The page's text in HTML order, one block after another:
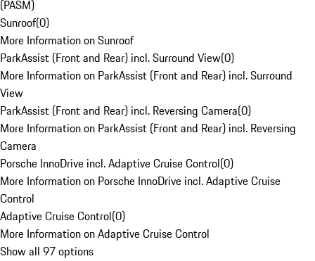
(PASM)
Sunroof(0)
More Information on Sunroof
ParkAssist (Front and Rear) incl. Surround View(0)
More Information on ParkAssist (Front and Rear) incl. Surround
View
ParkAssist (Front and Rear) incl. Reversing Camera(0)
More Information on ParkAssist (Front and Rear) incl. Reversing
Camera
Porsche InnoDrive incl. Adaptive Cruise Control(0)
More Information on Porsche InnoDrive incl. Adaptive Cruise
Control
Adaptive Cruise Control(0)
More Information on Adaptive Cruise Control
Show all 97 options